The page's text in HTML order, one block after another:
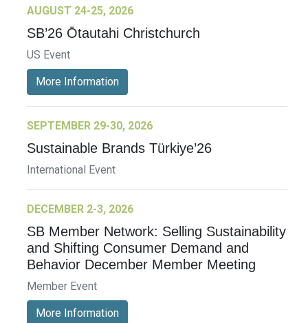
AUGUST 24-25, 2026
SB’26 Ōtautahi Christchurch
US Event
More Information
SEPTEMBER 29-30, 2026
Sustainable Brands Türkiye’26
International Event
DECEMBER 2-3, 2026
SB Member Network: Selling Sustainability
and Shifting Consumer Demand and
Behavior December Member Meeting
Member Event
More Information